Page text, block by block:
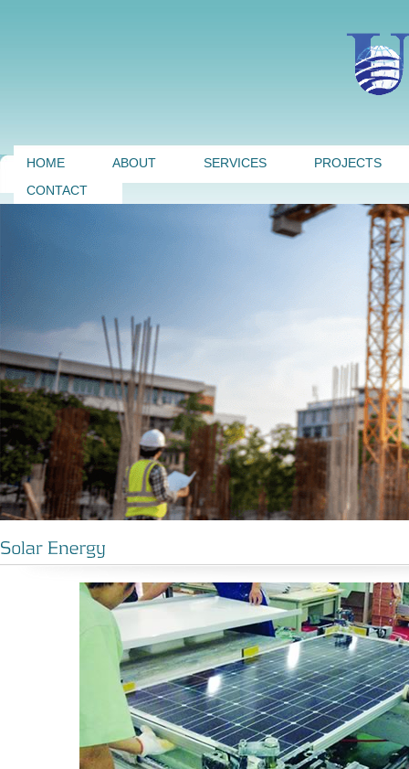
HOME ABOUT SERVICES
PROJECTS
CONTACT